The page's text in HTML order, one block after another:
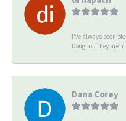
I’ve always been
Douglas. They are
Dana Corey